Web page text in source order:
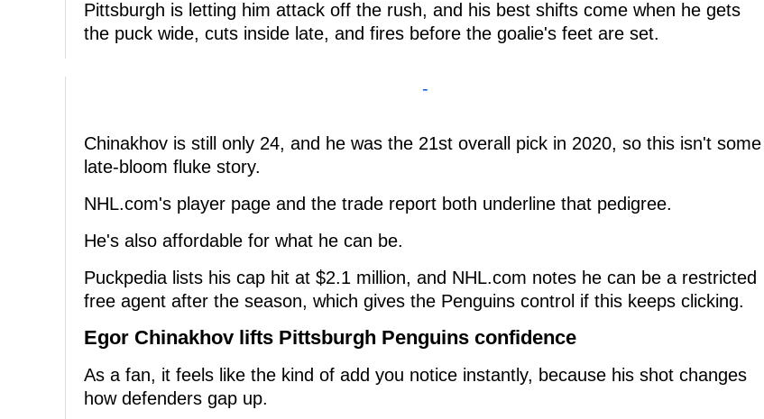
Pittsburgh is letting him attack off the rush, and his best shifts come when he gets
the puck wide, cuts inside late, and fires before the goalie's feet are set.
-
Chinakhov is still only 24, and he was the 21st overall pick in 2020, so this isn't some
late-bloom fluke story.
NHL.com's player page and the trade report both underline that pedigree.
He's also affordable for what he can be.
Puckpedia lists his cap hit at $2.1 million, and NHL.com notes he can be a restricted
free agent after the season, which gives the Penguins control if this keeps clicking.
Egor Chinakhov lifts Pittsburgh Penguins confidence
As a fan, it feels like the kind of add you notice instantly, because his shot changes
how defenders gap up.